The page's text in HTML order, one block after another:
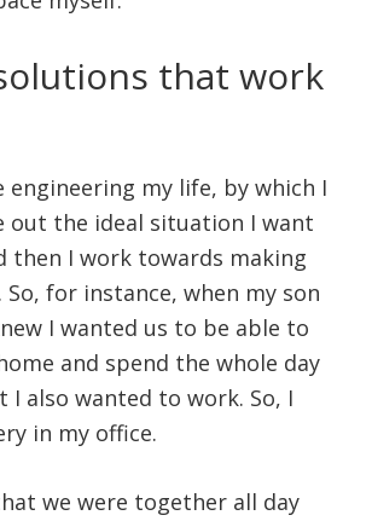
that work
engineering my life, by which I
out the ideal situation I want
then I work towards making
for instance, when my son
I wanted us to be able to
and spend the whole day
I also wanted to work. So, I
in my office.
we were together all day